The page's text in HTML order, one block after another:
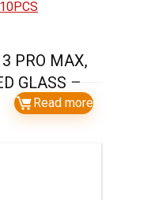
PRO MAX,
GLASS –
Read more